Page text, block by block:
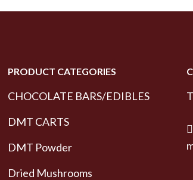
PRODUCT CATEGORIES
CHOCOLATE BARS/EDIBLES
DMT CARTS
DMT Powder
Dried Mushrooms